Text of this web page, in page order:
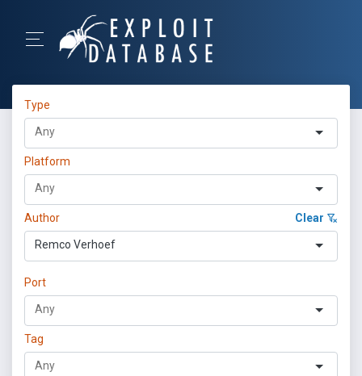
Type
Platform
Author Clear
Remco Verhoef
Port
Tag